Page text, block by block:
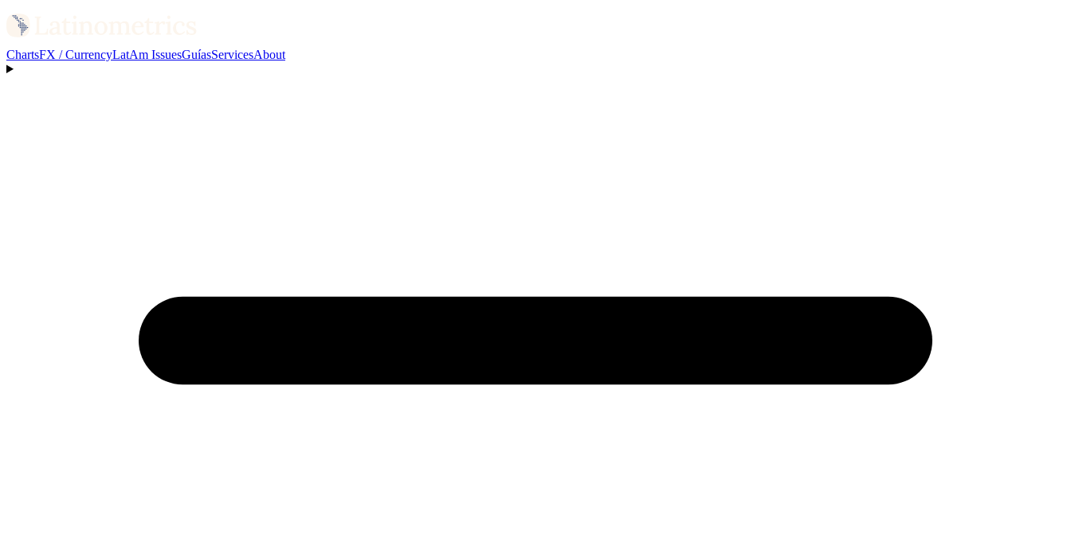
ChartsFX / CurrencyLatAm IssuesGuíasServicesAbout